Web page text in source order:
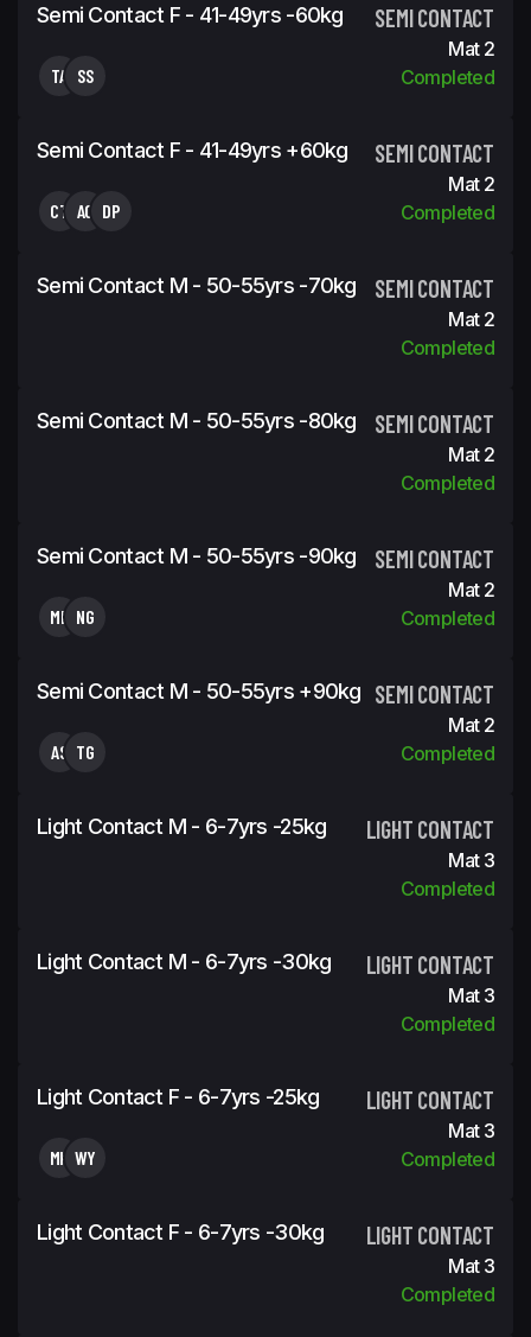
Semi Contact F - 41-49yrs -60kg SEMI CONTACT
TA SS
Mat 2
Completed
Semi Contact F - 41-49yrs +60kg SEMI CONTACT
CT AC DP
Mat 2
Completed
Semi Contact M - 50-55yrs -70kg SEMI CONTACT
Mat 2
Completed
Semi Contact M - 50-55yrs -80kg SEMI CONTACT
Mat 2
Completed
Semi Contact M - 50-55yrs -90kg SEMI CONTACT
MF NG
Mat 2
Completed
Semi Contact M - 50-55yrs +90kg SEMI CONTACT
AS TG
Mat 2
Completed
Light Contact M - 6-7yrs -25kg LIGHT CONTACT
Mat 3
Completed
Light Contact M - 6-7yrs -30kg LIGHT CONTACT
Mat 3
Completed
Light Contact F - 6-7yrs -25kg LIGHT CONTACT
MK WY
Mat 3
Completed
Light Contact F - 6-7yrs -30kg LIGHT CONTACT
Mat 3
Completed